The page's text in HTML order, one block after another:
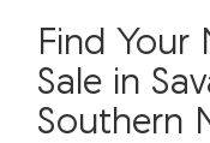
a customer service rep. This
or by visiting us at the
Find Your
Sale in
Southern